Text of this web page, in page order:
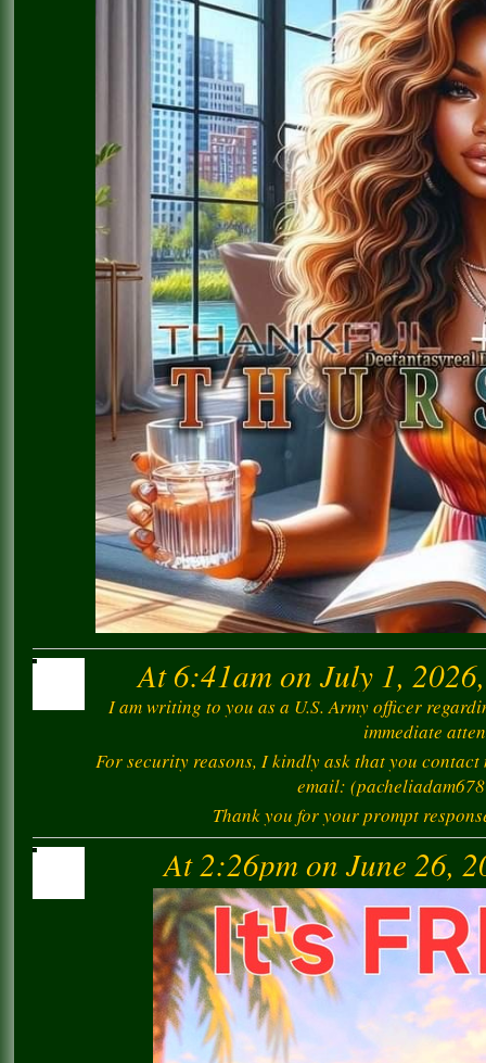
At 6:41am on July 1,
I am writing to you as a U.S. Army officer
immediate
For security reasons, I kindly ask that you
email:
Thank you for your prompt
At 2:26pm on June 26,